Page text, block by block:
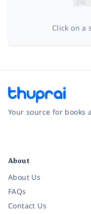
Click on a
Your source for books
About
About Us
FAQs
Contact Us